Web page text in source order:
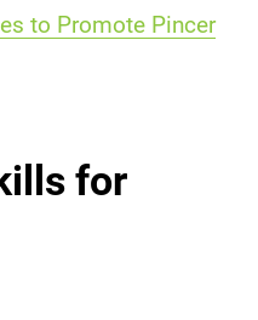
to Promote Pincer
for